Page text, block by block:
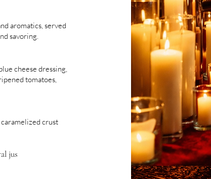
aromatics, served
savoring.
cheese dressing,
tomatoes,
crust
jus